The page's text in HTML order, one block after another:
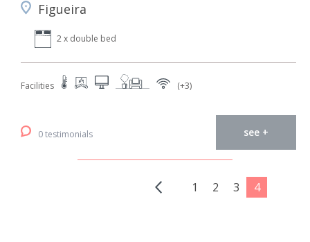
Figueira
2 x double bed
Facilities (+3)
0 testimonials see +
1 2 3 4